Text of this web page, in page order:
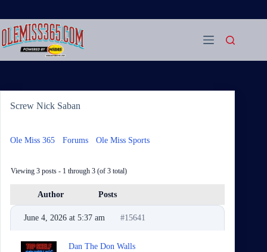
content
Screw Nick Saban
Ole Miss 365 Forums Ole Miss Sports
Viewing 3 posts - 1 through 3 (of 3 total)
Author Posts
June 4, 2026 at 5:37 am #15641
Dan The Don Walls